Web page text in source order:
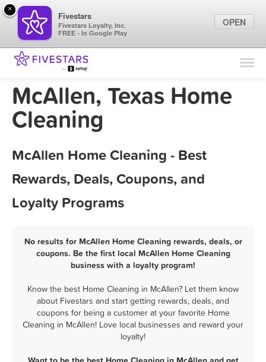
Find Locations
Marketing Tips
McAllen, Texas Home
Cleaning
McAllen Home Cleaning - Best
Rewards, Deals, Coupons, and
Loyalty Programs
No results for McAllen Home Cleaning rewards, deals, or
coupons. Be the first local McAllen Home Cleaning
business with a loyalty program!
Know the best Home Cleaning in McAllen? Let them know
about Fivestars and start getting rewards, deals, and
coupons for being a customer at your favorite Home
Cleaning in McAllen! Love local businesses and reward your
loyalty!
×
Fivestars
Fivestars Loyalty, Inc.
FREE - In Google Play
OPEN